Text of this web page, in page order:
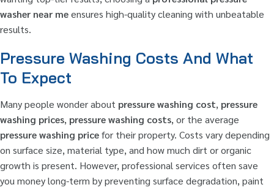
washer near meensures high-quality cleaning with unbeatable
results.
Pressure Washing Costs And What
To Expect
Many people wonder about pressure washing cost, pressure
washing prices, pressure washing costs, or the average
pressure washing pricefor their property. Costs vary depending
on surface size, material type, and how much dirt or organic
growth is present. However, professional services often save
you money long-term by preventing surface degradation, paint